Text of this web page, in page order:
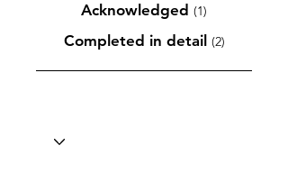
Acknowledged (1)
Completed in detail (2)